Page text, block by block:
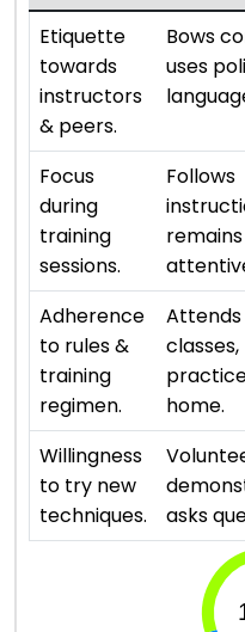
Etiquette
towards
instructors
& peers.
Bows
uses
Focus
during
training
sessions.
Follows
remains
Adherence
to rules &
training
regimen.
classes,
home.
Willingness
to try new
techniques.
asks